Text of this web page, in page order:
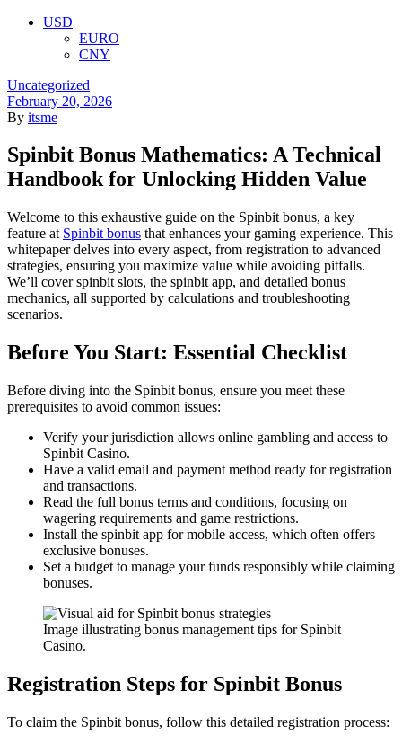
Menu
USD
EURO
CNY
Categories
Uncategorized
February 20, 2026
By itsme
Spinbit Bonus Mathematics: A Technical
Handbook for Unlocking Hidden Value
Welcome to this exhaustive guide on the Spinbit bonus, a key
feature at Spinbit bonus that enhances your gaming experience. This
whitepaper delves into every aspect, from registration to advanced
strategies, ensuring you maximize value while avoiding pitfalls.
We’ll cover spinbit slots, the spinbit app, and detailed bonus
mechanics, all supported by calculations and troubleshooting
scenarios.
Before You Start: Essential Checklist
Before diving into the Spinbit bonus, ensure you meet these
prerequisites to avoid common issues:
Verify your jurisdiction allows online gambling and access to
Spinbit Casino.
Have a valid email and payment method ready for registration
and transactions.
Read the full bonus terms and conditions, focusing on
wagering requirements and game restrictions.
Install the spinbit app for mobile access, which often offers
exclusive bonuses.
Set a budget to manage your funds responsibly while claiming
bonuses.
Image illustrating bonus management tips for Spinbit
Casino.
Registration Steps for Spinbit Bonus
To claim the Spinbit bonus, follow this detailed registration process: